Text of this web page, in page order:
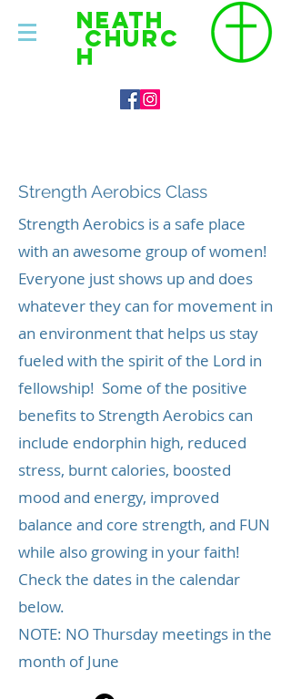
NEATH
CHURC
H
Strength Aerobics Class
Strength Aerobics is a safe place
with an awesome group of women!
Everyone just shows up and does
whatever they can for movement in
an environment that helps us stay
fueled with the spirit of the Lord in
fellowship! Some of the positive
benefits to Strength Aerobics can
include endorphin high, reduced
stress, burnt calories, boosted
mood and energy, improved
balance and core strength, and FUN
while also growing in your faith!
Check the dates in the calendar
below.
NOTE: NO Thursday meetings in the
month of June